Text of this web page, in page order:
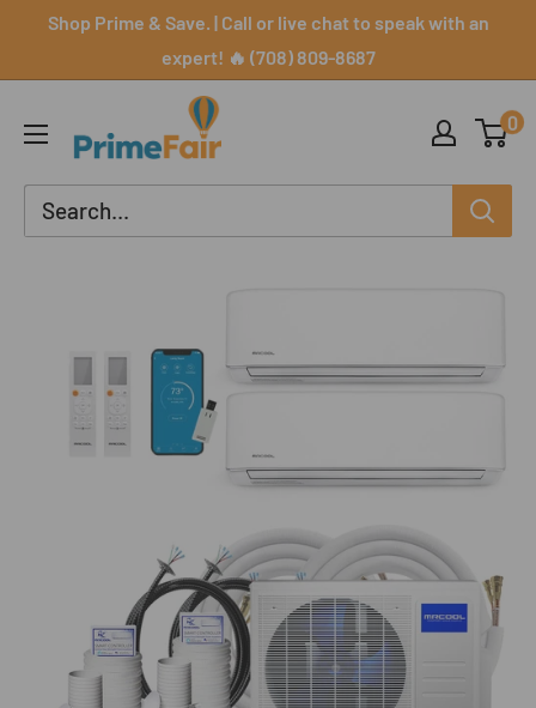
Shop Prime & Save. | Call or live chat to speak with an
expert! 🔥 (708) 809-8687
0